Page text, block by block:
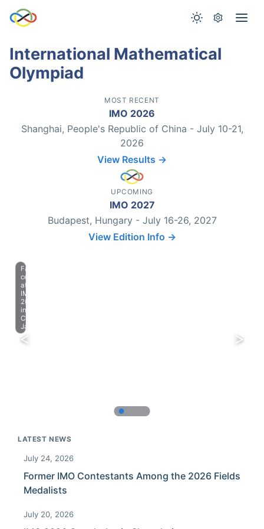
International Mathematical
Olympiad
MOST RECENT
IMO 2026
Shanghai, People's Republic of China - July 10-21,
2026
View Results →
UPCOMING
IMO 2027
Budapest, Hungary - July 16-26, 2027
View Edition Info →
Farewell
celebration
at
IMO
2023
in
Chiba,
Japan.
LATEST NEWS
July 24, 2026
Former IMO Contestants Among the 2026 Fields
Medalists
July 20, 2026